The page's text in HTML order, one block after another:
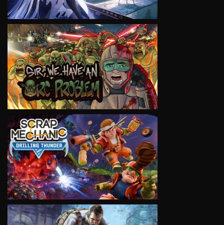
VIEW
VIEW